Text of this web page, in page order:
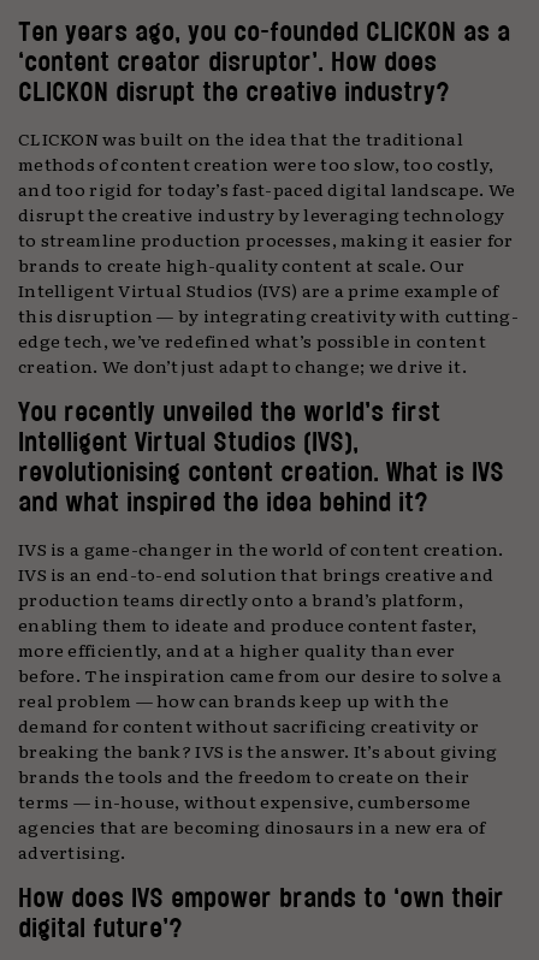
Ten years ago, you co-founded CLICKON as a
‘content creator disruptor’. How does
CLICKON disrupt the creative industry?
CLICKON was built on the idea that the traditional
methods of content creation were too slow, too costly,
and too rigid for today’s fast-paced digital landscape. We
disrupt the creative industry by leveraging technology
to streamline production processes, making it easier for
brands to create high-quality content at scale. Our
Intelligent Virtual Studios (IVS) are a prime example of
this disruption — by integrating creativity with cutting-
edge tech, we’ve redefined what’s possible in content
creation. We don’t just adapt to change; we drive it.
You recently unveiled the world’s first
Intelligent Virtual Studios (IVS),
revolutionising content creation. What is IVS
and what inspired the idea behind it?
IVS is a game-changer in the world of content creation.
IVS is an end-to-end solution that brings creative and
production teams directly onto a brand’s platform,
enabling them to ideate and produce content faster,
more efficiently, and at a higher quality than ever
before. The inspiration came from our desire to solve a
real problem — how can brands keep up with the
demand for content without sacrificing creativity or
breaking the bank? IVS is the answer. It’s about giving
brands the tools and the freedom to create on their
terms — in-house, without expensive, cumbersome
agencies that are becoming dinosaurs in a new era of
advertising.
How does IVS empower brands to ‘own their
digital future’?